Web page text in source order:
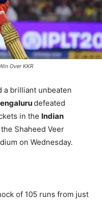
Over KKR
a brilliant unbeaten
defeated
in the Indian
Shaheed Veer
on Wednesday.
of 105 runs from just